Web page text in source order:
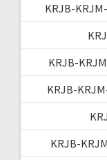
KRJB-
KRJB-
KRJB-
KRJB-